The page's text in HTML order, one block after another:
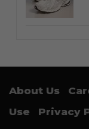
About Us
Use
Privacy